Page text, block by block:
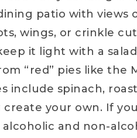
patio with views
wings, or crinkle
it light with a
“red” pies like the
include spinach,
create your own. If
and non-